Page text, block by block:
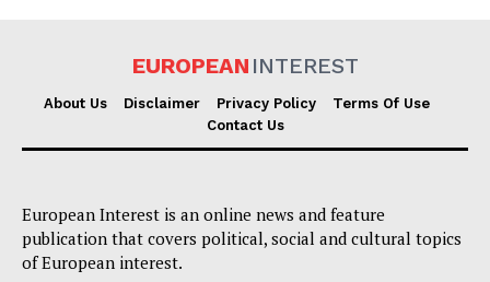
Company
EUROPEAN INTEREST
About Us Disclaimer Privacy Policy
Terms Of Use
Contact Us
European Interest is an online news and feature
publication that covers political, social and cultural topics
of European interest.